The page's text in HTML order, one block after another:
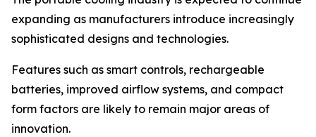
expanding as manufacturers introduce increasingly
sophisticated designs and technologies.
Features such as smart controls, rechargeable
batteries, improved airflow systems, and compact
form factors are likely to remain major areas of
innovation.